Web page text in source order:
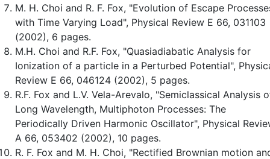
M. H. Choi and R. F. Fox, "Evolution of Escape
with Time Varying Load", Physical Review E 66, 031103
(2002), 6 pages.
M.H. Choi and R.F. Fox, "Quasiadiabatic Analysis for
Ionization of a particle in a Perturbed Potential",
Review E 66, 046124 (2002), 5 pages.
R.F. Fox and L.V. Vela-Arevalo, "Semiclassical Analysis
Long Wavelength, Multiphoton Processes: The
Periodically Driven Harmonic Oscillator", Physical
A 66, 053402 (2002), 10 pages.
R. F. Fox and M. H. Choi, "Rectified Brownian motion